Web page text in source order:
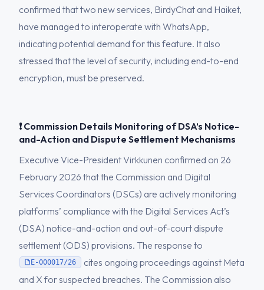
confirmed that two new services, BirdyChat and Haiket,
have managed to interoperate with WhatsApp,
indicating potential demand for this feature. It also
stressed that the level of security, including end-to-end
encryption, must be preserved.
❗ Commission Details Monitoring of DSA’s Notice-
and-Action and Dispute Settlement Mechanisms
Executive Vice-President Virkkunen confirmed on 26
February 2026 that the Commission and Digital
Services Coordinators (DSCs) are actively monitoring
platforms’ compliance with the Digital Services Act’s
(DSA) notice-and-action and out-of-court dispute
settlement (ODS) provisions. The response to
E-000017/26
cites ongoing proceedings against Meta
and X for suspected breaches. The Commission also